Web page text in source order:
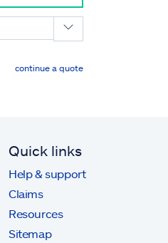
continue a quote
Quick links
Help & support
Claims
Resources
Sitemap